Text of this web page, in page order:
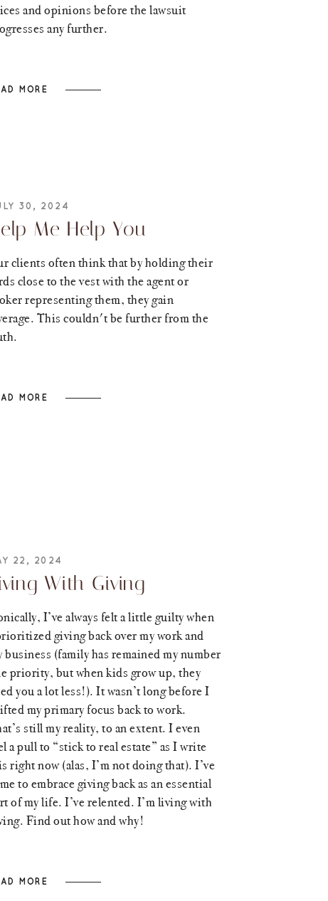
and opinions before the lawsuit
any further.
MORE
30, 2024
Me Help You
clients often think that by holding their
close to the vest with the agent or
representing them, they gain
This couldn't be further from the
MORE
22, 2024
With Giving
I’ve always felt a little guilty when
giving back over my work and
business (family has remained my number
priority, but when kids grow up, they
you a lot less!). It wasn’t long before I
my primary focus back to work.
still my reality, to an extent. I even
a pull to “stick to real estate” as I write
right now (alas, I’m not doing that). I’ve
to embrace giving back as an essential
of my life. I’ve relented. I’m living with
Find out how and why!
MORE